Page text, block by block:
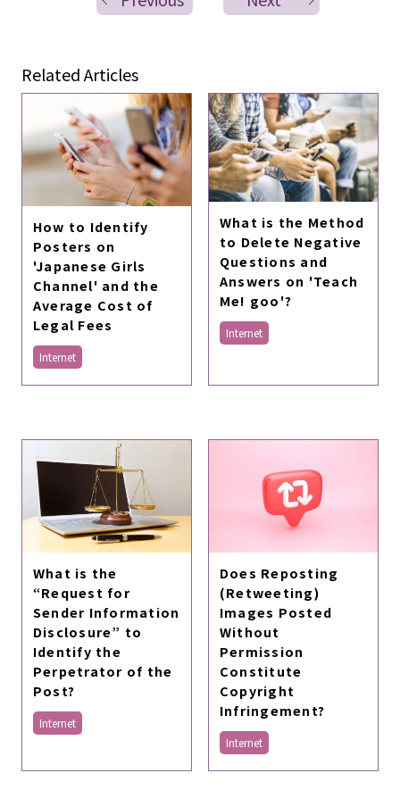
Related Articles
How to Identify
Posters on
'Japanese Girls
Channel' and the
Average Cost of
Legal Fees
Internet
What is the Method
to Delete Negative
Questions and
Answers on 'Teach
Me! goo'?
Internet
What is the
“Request for
Sender Information
Disclosure” to
Identify the
Perpetrator of the
Post?
Internet
Does Reposting
(Retweeting)
Images Posted
Without
Permission
Constitute
Copyright
Infringement?
Internet